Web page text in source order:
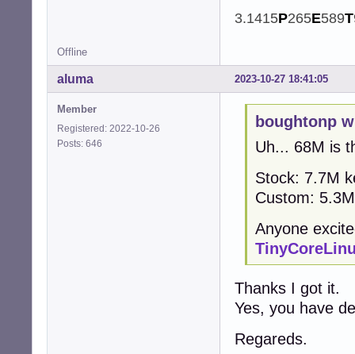
3.1415P265E589T
Offline
2023-10-27 18:41:05
aluma
Member
Registered: 2022-10-26
Posts: 646
boughtonp
Uh... 68M is
Stock: 7.7M
Custom:
Anyone
Thanks I got it.
Yes, you have
Regareds.